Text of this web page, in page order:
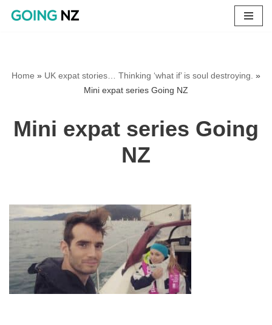
Home » UK expat stories… Thinking ‘what if’ is soul destroying. »
Mini expat series Going NZ
Mini expat series Going
NZ